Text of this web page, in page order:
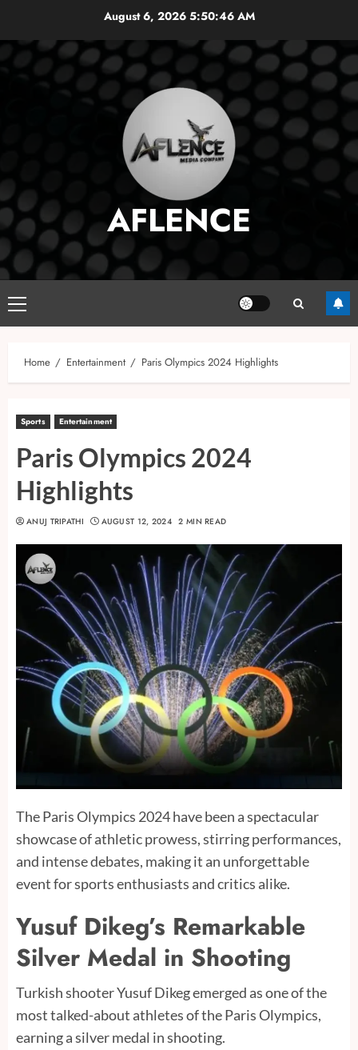
August 6, 2026 5:50:47 AM
AFLENCE
Primary
Menu
Home Entertainment Paris Olympics 2024 Highlights
Sports Entertainment
Paris Olympics 2024
Highlights
ANUJ TRIPATHI AUGUST 12, 2024 2 MIN READ
The Paris Olympics 2024 have been a spectacular
showcase of athletic prowess, stirring performances,
and intense debates, making it an unforgettable
event for sports enthusiasts and critics alike.
Yusuf Dikeg’s Remarkable
Silver Medal in Shooting
Turkish shooter Yusuf Dikeg emerged as one of the
most talked-about athletes of the Paris Olympics,
earning a silver medal in shooting.